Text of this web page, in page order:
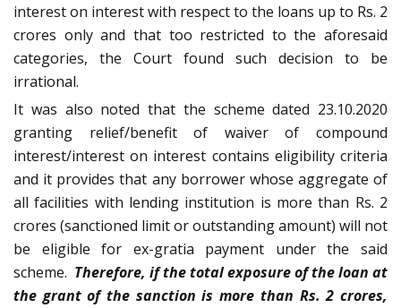
interest on interest with respect to the loans up to Rs. 2
crores only and that too restricted to the aforesaid
categories, the Court found such decision to be
irrational.
It was also noted that the scheme dated 23.10.2020
granting relief/benefit of waiver of compound
interest/interest on interest contains eligibility criteria
and it provides that any borrower whose aggregate of
all facilities with lending institution is more than Rs. 2
crores (sanctioned limit or outstanding amount) will not
be eligible for ex-gratia payment under the said
scheme. Therefore, if the total exposure of the loan at
the grant of the sanction is more than Rs. 2 crores,